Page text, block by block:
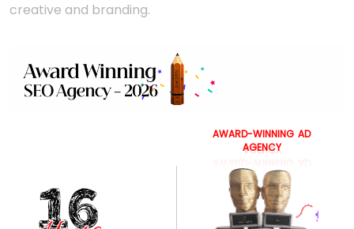
creative and branding.
AWARD-WINNING AD
AGENCY